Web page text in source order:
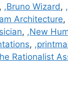
,Bruno Wizard,
Architecture,
, ,New
,
Rationalist